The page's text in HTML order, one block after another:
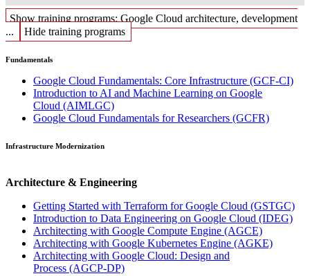
Show training programs: Google Cloud architecture, development
...
Hide training programs
Fundamentals
Google Cloud Fundamentals: Core Infrastructure (GCF-CI)
Introduction to AI and Machine Learning on Google
Cloud (AIMLGC)
Google Cloud Fundamentals for Researchers (GCFR)
Infrastructure Modernization
Architecture & Engineering
Getting Started with Terraform for Google Cloud (GSTGC)
Introduction to Data Engineering on Google Cloud (IDEG)
Architecting with Google Compute Engine (AGCE)
Architecting with Google Kubernetes Engine (AGKE)
Architecting with Google Cloud: Design and
Process (AGCP-DP)